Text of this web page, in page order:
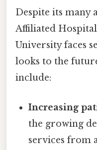
Despite its many
Affiliated
University faces
looks to the
include:
Increasing
the growing
services from